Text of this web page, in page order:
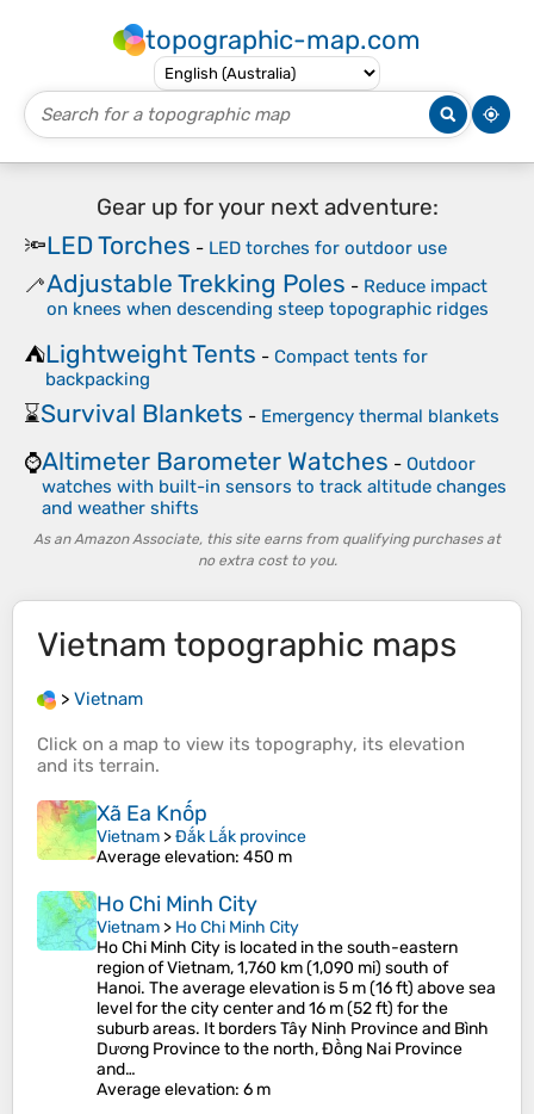
topographic-map.com
Gear up for your next adventure:
🔦LED Torches - LED torches for outdoor use
🦯Adjustable Trekking Poles - Reduce impact
on knees when descending steep topographic ridges
⛺Lightweight Tents - Compact tents for
backpacking
⌛Survival Blankets - Emergency thermal blankets
⌚Altimeter Barometer Watches - Outdoor
watches with built-in sensors to track altitude changes
and weather shifts
As an Amazon Associate, this site earns from qualifying purchases at
no extra cost to you.
Vietnam topographic maps
> Vietnam
Click on a map to view its topography, its elevation
and its terrain.
Xã Ea Knốp
Vietnam >Đắk Lắk province
Average elevation: 450 m
Ho Chi Minh City
Vietnam > Ho Chi Minh City
Ho Chi Minh City is located in the south-eastern
region of Vietnam, 1,760 km (1,090 mi) south of
Hanoi. The average elevation is 5 m (16 ft) above sea
level for the city center and 16 m (52 ft) for the
suburb areas. It borders Tây Ninh Province and Bình
Dương Province to the north, Đồng Nai Province
and…
Average elevation: 6 m